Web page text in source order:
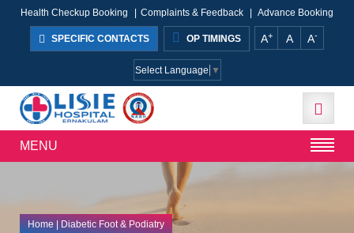
Health Checkup Booking Complaints & Feedback Advance Booking
SPECIFIC CONTACTS OP TIMINGS A+ A A-
Select Language ▼
MENU
Home| Diabetic Foot & Podiatry